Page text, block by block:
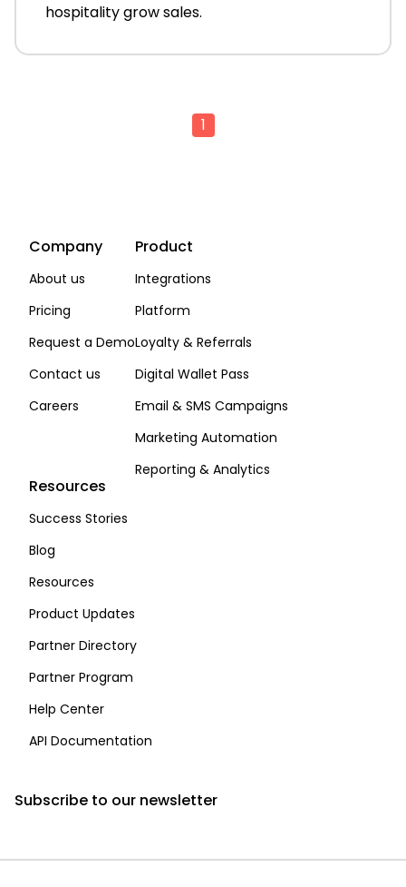
hospitality grow sales.
1
Company
About us
Pricing
Request a Demo
Contact us
Careers
Product
Integrations
Platform
Loyalty & Referrals
Digital Wallet Pass
Email & SMS Campaigns
Marketing Automation
Reporting & Analytics
Resources
Success Stories
Blog
Resources
Product Updates
Partner Directory
Partner Program
Help Center
API Documentation
Subscribe to our newsletter